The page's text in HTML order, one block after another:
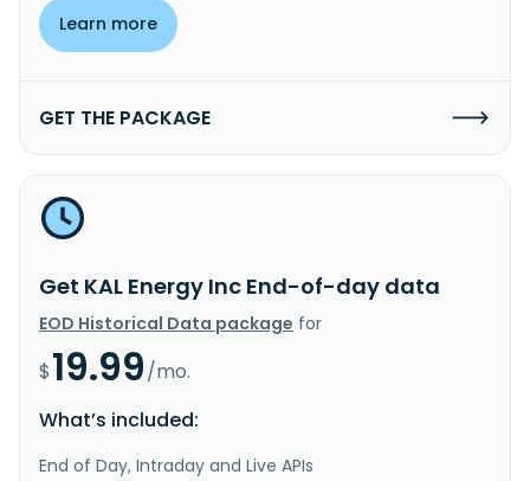
Learn more
GET THE PACKAGE
Get KAL Energy Inc End-of-day data
EOD Historical Data package for
$19.99/mo.
What’s included:
End of Day, Intraday and Live APIs